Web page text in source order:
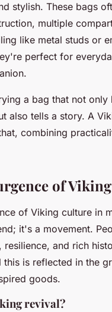
stylish. These bags
multiple
like metal studs or
perfect for
a bag that not only
also tells a story. A
combining
of
of Viking culture in
it's a movement.
resilience, and rich
this is reflected in the
goods.
revival?